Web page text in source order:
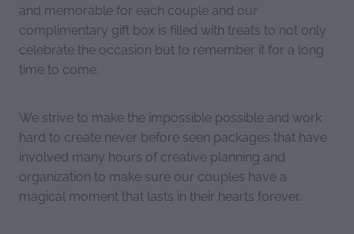
and memorable for each couple and our
complimentary gift box is filled with treats to not only
celebrate the occasion but to remember it for a long
time to come.
We strive to make the impossible possible and work
hard to create never before seen packages that have
involved many hours of creative planning and
organization to make sure our couples have a
magical moment that lasts in their hearts forever.